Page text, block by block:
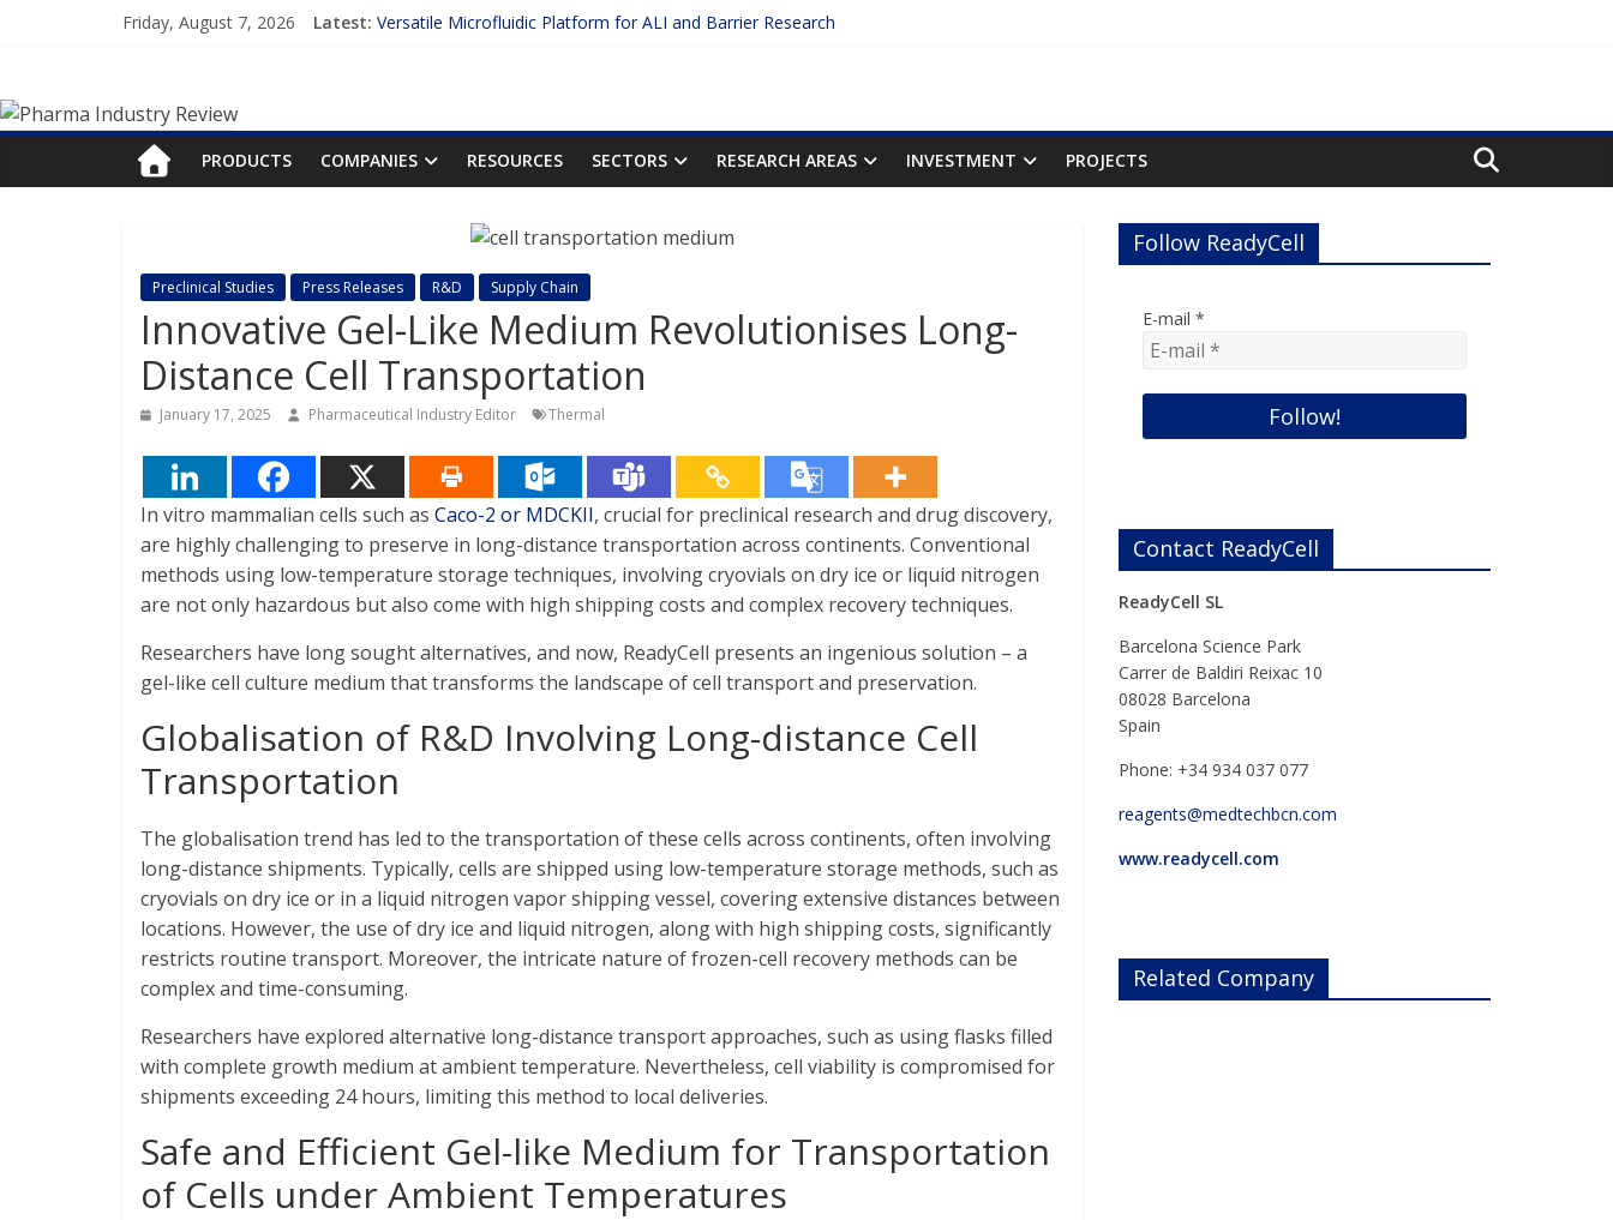
Friday, August 7, 2026 Latest: Versatile Microfluidic Platform for ALI and Barrier Research
FDA Fast-tracks the First Inhalable Gene Therapy for Cancer
Pharma
Industry
Pharma
Industry
Review
PRODUCTS COMPANIES RESOURCES SECTORS RESEARCH AREAS INVESTMENT PROJECTS
Preclinical Studies Press Releases R&D Supply Chain
Innovative Gel-Like Medium Revolutionises Long-
Distance Cell Transportation
January 17, 2025 Pharmaceutical Industry Editor Thermal
In vitro mammalian cells such as Caco-2 or MDCKII, crucial for preclinical research and drug discovery,
are highly challenging to preserve in long-distance transportation across continents. Conventional
methods using low-temperature storage techniques, involving cryovials on dry ice or liquid nitrogen
are not only hazardous but also come with high shipping costs and complex recovery techniques.
Researchers have long sought alternatives, and now, ReadyCell presents an ingenious solution – a
gel-like cell culture medium that transforms the landscape of cell transport and preservation.
Globalisation of R&D Involving Long-distance Cell
Transportation
The globalisation trend has led to the transportation of these cells across continents, often involving
long-distance shipments. Typically, cells are shipped using low-temperature storage methods, such as
cryovials on dry ice or in a liquid nitrogen vapor shipping vessel, covering extensive distances between
locations. However, the use of dry ice and liquid nitrogen, along with high shipping costs, significantly
restricts routine transport. Moreover, the intricate nature of frozen-cell recovery methods can be
complex and time-consuming.
Researchers have explored alternative long-distance transport approaches, such as using flasks filled
with complete growth medium at ambient temperature. Nevertheless, cell viability is compromised for
shipments exceeding 24 hours, limiting this method to local deliveries.
Safe and Efficient Gel-like Medium for Transportation
of Cells under Ambient Temperatures
Follow ReadyCell
E-mail *
Contact ReadyCell
ReadyCell SL
Barcelona Science Park
Carrer de Baldiri Reixac 10
08028 Barcelona
Spain
Phone: +34 934 037 077
reagents@medtechbcn.com
www.readycell.com
Related Company